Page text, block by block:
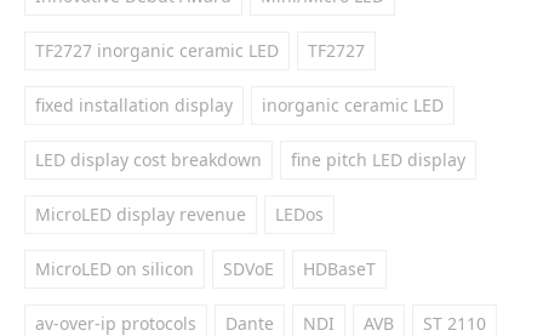
TF2727 inorganic ceramic LED TF2727
fixed installation display inorganic ceramic LED
LED display cost breakdown fine pitch LED display
MicroLED display revenue LEDos
MicroLED on silicon SDVoE HDBaseT
av-over-ip protocols Dante NDI AVB ST 2110